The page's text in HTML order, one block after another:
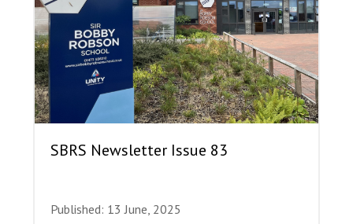
SBRS Newsletter Issue 83
Published: 13 June, 2025